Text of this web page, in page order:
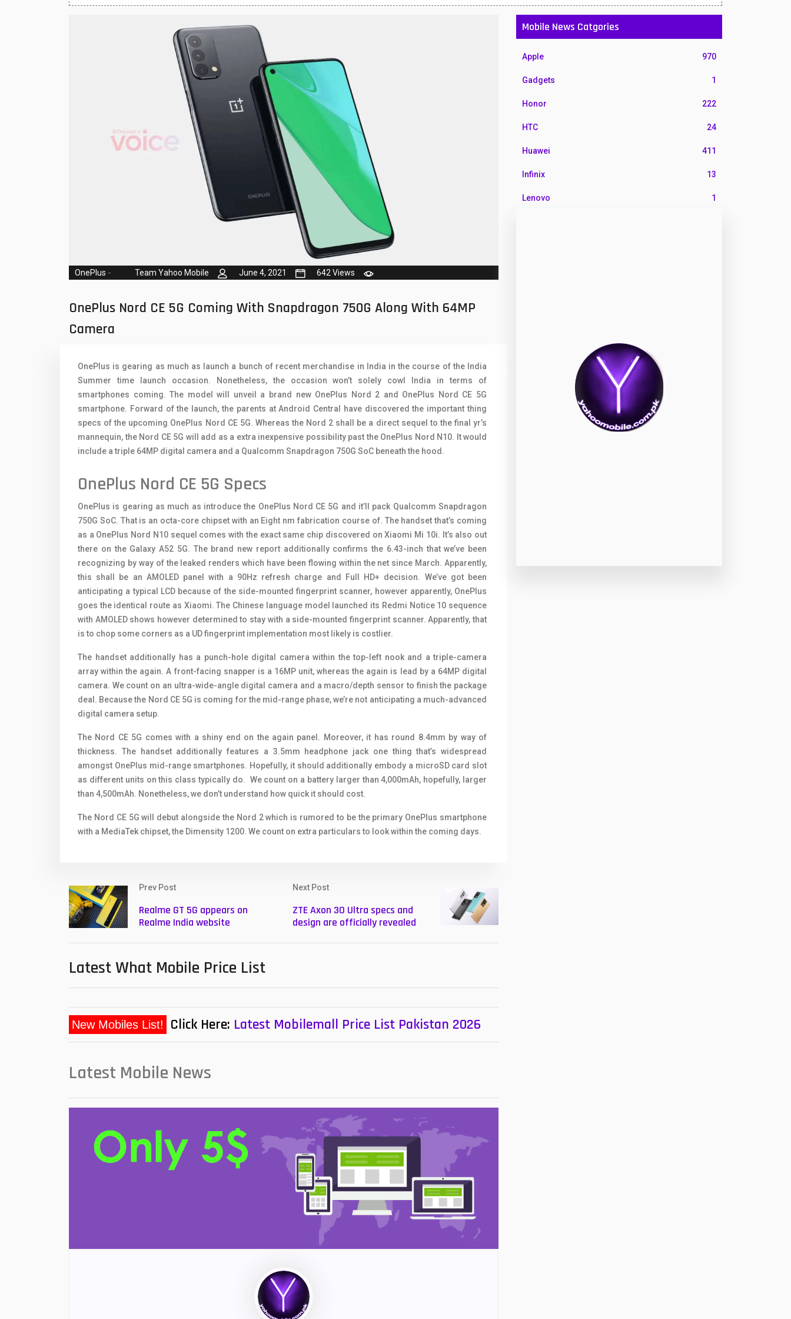
Huawei Mobiles 47
101
14
35
700
16
LG Mobiles 33
43
90
Oppo Mobiles 150
Realme Mobiles 119
Samsung Galaxy Tab
Sony Mobiles 19
Sparx Mobiles 14
Tecno Mobiles
Telenor Mobiles 1
Vivo Mobiles
Xiaomi Mobiles 191
Zong Mobiles 2
OnePlus - Team Yahoo Mobile June 4, 2021 642 Views
OnePlus Nord CE 5G Coming With Snapdragon 750G Along With 64MP
Camera
OnePlus is gearing as much as launch a bunch of recent merchandise in India in the course of the India
Summer time launch occasion. Nonetheless, the occasion won’t solely cowl India in terms of
smartphones coming. The model will unveil a brand new OnePlus Nord 2 and OnePlus Nord CE 5G
smartphone. Forward of the launch, the parents at Android Central have discovered the important thing
specs of the upcoming OnePlus Nord CE 5G. Whereas the Nord 2 shall be a direct sequel to the final yr’s
mannequin, the Nord CE 5G will add as a extra inexpensive possibility past the OnePlus Nord N10. It would
include a triple 64MP digital camera and a Qualcomm Snapdragon 750G SoC beneath the hood.
OnePlus Nord CE 5G Specs
OnePlus is gearing as much as introduce the OnePlus Nord CE 5G and it’ll pack Qualcomm Snapdragon
750G SoC. That is an octa-core chipset with an Eight nm fabrication course of. The handset that’s coming
as a OnePlus Nord N10 sequel comes with the exact same chip discovered on Xiaomi Mi 10i. It’s also out
there on the Galaxy A52 5G. The brand new report additionally confirms the 6.43-inch that we’ve been
recognizing by way of the leaked renders which have been flowing within the net since March. Apparently,
this shall be an AMOLED panel with a 90Hz refresh charge and Full HD+ decision. We’ve got been
anticipating a typical LCD because of the side-mounted fingerprint scanner, however apparently, OnePlus
goes the identical route as Xiaomi. The Chinese language model launched its Redmi Notice 10 sequence
with AMOLED shows however determined to stay with a side-mounted fingerprint scanner. Apparently, that
is to chop some corners as a UD fingerprint implementation most likely is costlier.
The handset additionally has a punch-hole digital camera within the top-left nook and a triple-camera
array within the again. A front-facing snapper is a 16MP unit, whereas the again is lead by a 64MP digital
camera. We count on an ultra-wide-angle digital camera and a macro/depth sensor to finish the package
deal. Because the Nord CE 5G is coming for the mid-range phase, we’re not anticipating a much-advanced
digital camera setup.
The Nord CE 5G comes with a shiny end on the again panel. Moreover, it has round 8.4mm by way of
thickness. The handset additionally features a 3.5mm headphone jack one thing that’s widespread
amongst OnePlus mid-range smartphones. Hopefully, it should additionally embody a microSD card slot
as different units on this class typically do. We count on a battery larger than 4,000mAh, hopefully, larger
than 4,500mAh. Nonetheless, we don’t understand how quick it should cost.
The Nord CE 5G will debut alongside the Nord 2 which is rumored to be the primary OnePlus smartphone
with a MediaTek chipset, the Dimensity 1200. We count on extra particulars to look within the coming days.
Prev Post
Realme GT 5G appears on
Realme India website
Next Post
ZTE Axon 30 Ultra specs and
design are officially revealed
Latest What Mobile Price List
New Mobiles List! Click Here: Latest Mobilemall Price List Pakistan 2026
Latest Mobile News
Mobile News Catgories
Apple 970
Gadgets 1
Honor 222
HTC 24
Huawei 411
Infinix 13
Lenovo 1